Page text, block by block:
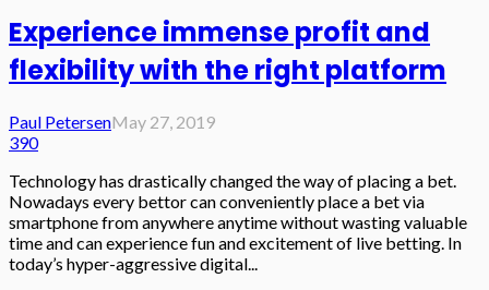
Experience immense profit and
flexibility with the right platform
Paul PetersenMay 27, 2019
390
Technology has drastically changed the way of placing a bet.
Nowadays every bettor can conveniently place a bet via
smartphone from anywhere anytime without wasting valuable
time and can experience fun and excitement of live betting. In
today’s hyper-aggressive digital...